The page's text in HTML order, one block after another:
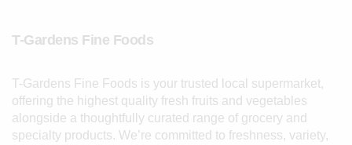
T-Gardens Fine Foods
T-Gardens Fine Foods is your trusted local supermarket,
offering the highest quality fresh fruits and vegetables
alongside a thoughtfully curated range of grocery and
specialty products. We’re committed to freshness, variety,